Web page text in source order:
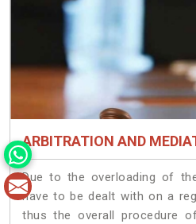
ARBITRATION AND
Due to the overloading of
have to be dealt with on a
thus the overall procedure